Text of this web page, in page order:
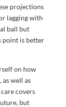
projections
lagging with
ball but
point is better
on how
well as
covers
but